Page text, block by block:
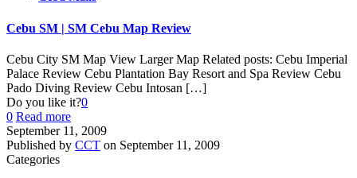
Cebu SM | SM Cebu Map Review
Cebu City SM Map View Larger Map Related posts: Cebu Imperial
Palace Review Cebu Plantation Bay Resort and Spa Review Cebu
Pado Diving Review Cebu Intosan […]
Do you like it?0
0 Read more
September 11, 2009
Published by CCT on September 11, 2009
Categories